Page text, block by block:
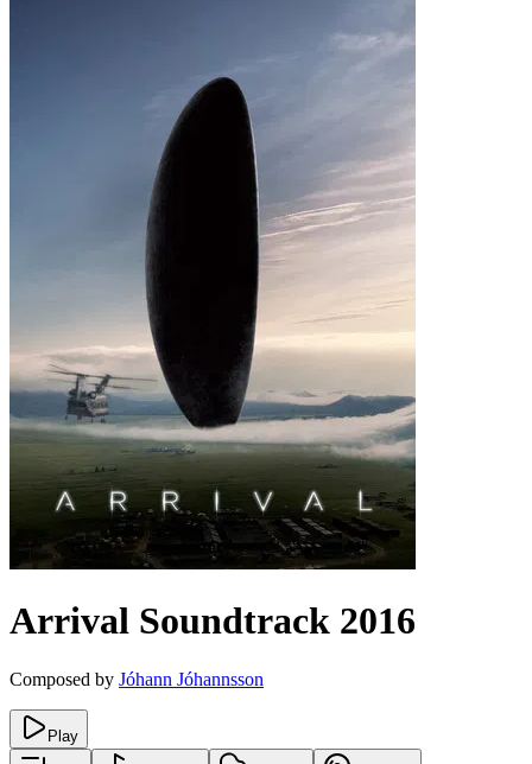
Arrival Soundtrack 2016
Composed by Jóhann Jóhannsson
Play